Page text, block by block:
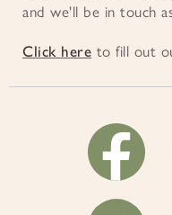
and we'll be in touch
Click here to fill out